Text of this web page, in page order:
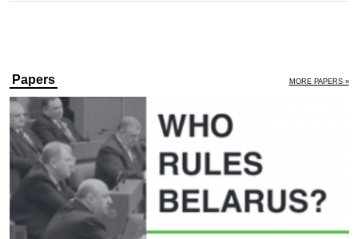
Papers MORE PAPERS »